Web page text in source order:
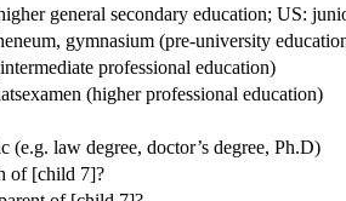
general secondary education; US:
gymnasium (pre-university
professional education)
(higher professional education)
(e.g. law degree, doctor’s degree, Ph.D)
of [child 7]?